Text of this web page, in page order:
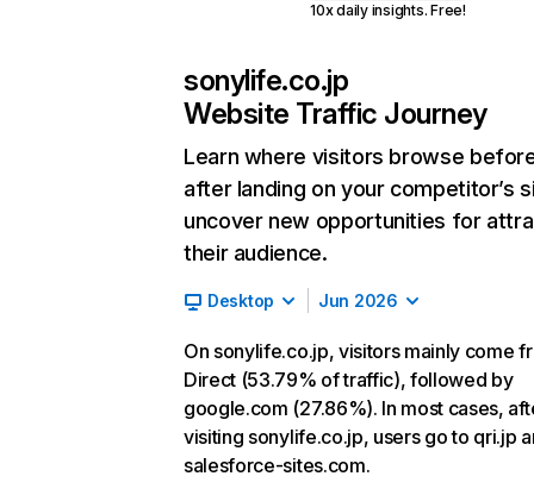
10x daily insights. Free!
sonylife.co.jp
Website Traffic Journey
Learn where visitors browse
after landing on your competitor’s
uncover new opportunities for
their audience.
Desktop Jun 2026
On sonylife.co.jp, visitors mainly come
Direct (53.79% of traffic), followed by
google.com (27.86%). In most cases,
visiting sonylife.co.jp, users go to qri.jp
salesforce-sites.com.